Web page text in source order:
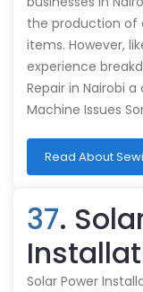
the production of
items. However,
experience
Repair in Nairobi
Machine Issues
Read About
37.
Solar Power